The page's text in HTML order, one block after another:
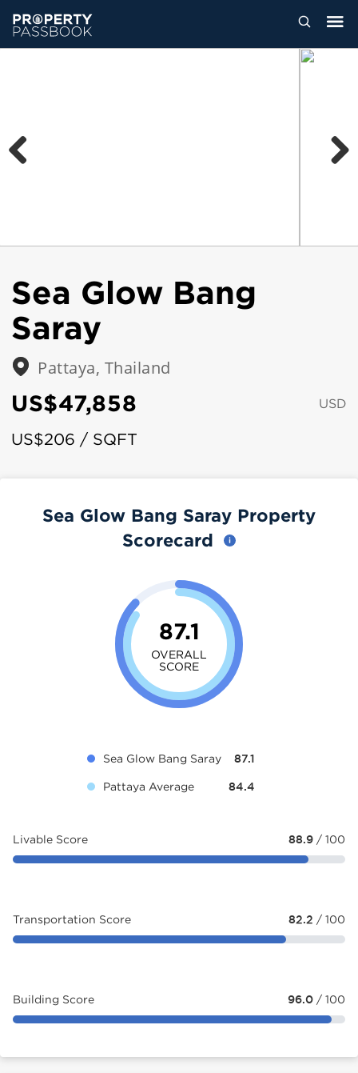
Sea Glow Bang
Saray
Pattaya, Thailand
US$47,858 USD
US$206 / SQFT
Sea Glow Bang Saray Property
Scorecard
87.1
OVERALL
SCORE
Sea Glow Bang Saray 87.1
Pattaya Average 84.4
Livable Score 88.9 / 100
Transportation Score 82.2 / 100
Building Score 96.0 / 100